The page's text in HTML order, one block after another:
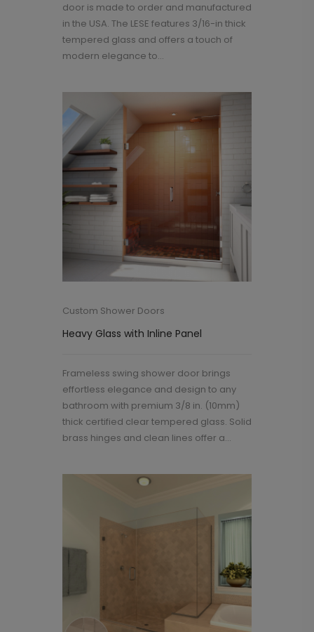
door is made to order and manufactured
in the USA. The LESE features 3/16-in thick
tempered glass and offers a touch of
modern elegance to...
Custom Shower Doors
Heavy Glass with Inline Panel
Frameless swing shower door brings
effortless elegance and design to any
bathroom with premium 3/8 in. (10mm)
thick certified clear tempered glass. Solid
brass hinges and clean lines offer a...